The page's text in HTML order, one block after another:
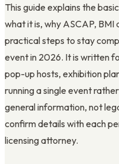
This guide explains the
what it is, why ASCAP, BMI
practical steps to stay
event in 2026. It is written
pop-up hosts, exhibition
running a single event
general information, not
confirm details with each
licensing attorney.